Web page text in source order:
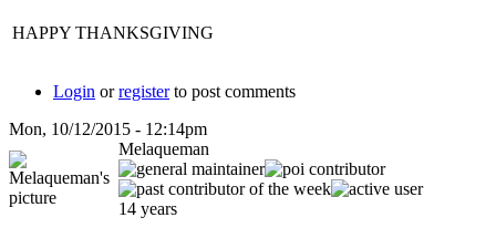
HAPPY THANKSGIVING
Login orregisterto post comments
Mon, 10/12/2015 - 12:14pm
Melaqueman
14 years